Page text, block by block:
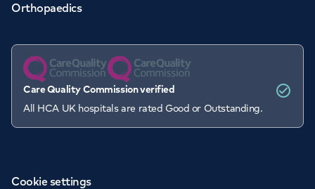
Orthopaedics
Care Quality Commission verified
All HCA UK hospitals are rated Good or Outstanding.
Cookie settings